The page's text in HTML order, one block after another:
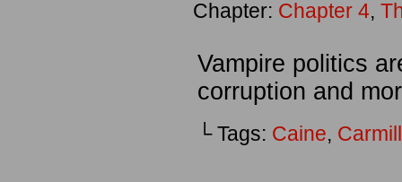
Chapter: Chapter 4,
Vampire politics
corruption and
└ Tags: Caine,